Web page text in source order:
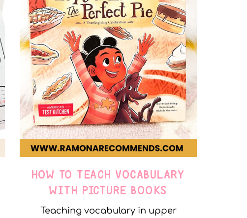
HOW TO TEACH VOCABULARY
WITH PICTURE BOOKS
Teaching vocabulary in upper